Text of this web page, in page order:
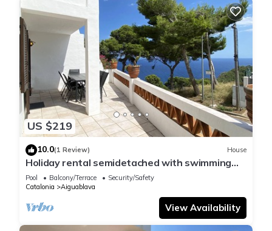
US $219
10.0(1 Review) House
Holiday rental semidetached with swimming
pool in Begur, Sa Tuna
Pool Balcony/Terrace
Security/Safety
Catalonia
Aiguablava
View Availability